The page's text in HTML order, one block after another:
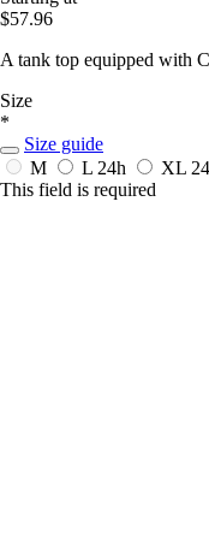
$57.96
A tank top equipped with
Size
*
Size guide
M
L 24h XL
This field is required